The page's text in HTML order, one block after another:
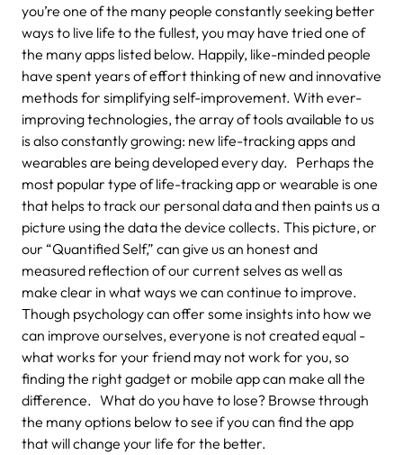
you’re one of the many people constantly seeking better
ways to live life to the fullest, you may have tried one of
the many apps listed below. Happily, like-minded people
have spent years of effort thinking of new and innovative
methods for simplifying self-improvement. With ever-
improving technologies, the array of tools available to us
is also constantly growing: new life-tracking apps and
wearables are being developed every day. Perhaps the
most popular type of life-tracking app or wearable is one
that helps to track our personal data and then paints us a
picture using the data the device collects. This picture, or
our “Quantified Self,” can give us an honest and
measured reflection of our current selves as well as
make clear in what ways we can continue to improve.
Though psychology can offer some insights into how we
can improve ourselves, everyone is not created equal -
what works for your friend may not work for you, so
finding the right gadget or mobile app can make all the
difference. What do you have to lose? Browse through
the many options below to see if you can find the app
that will change your life for the better.